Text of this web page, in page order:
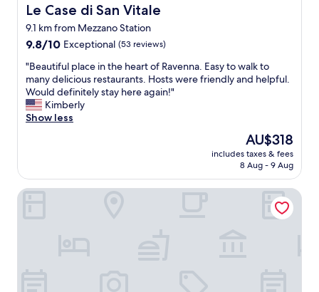
k
e
p
.
T
h
e
r
Le Case di San Vitale
Le Case di San Vitale
9.1 km from Mezzano Station
9.8
of
10,
Exceptional,
(53
reviews)
9.8/10 Exceptional (53 reviews)
"
B
e
a
u
l
p
"Beautiful place in the heart of Ravenna. Easy to walk to
many delicious restaurants. Hosts were friendly and helpful.
Would definitely stay here again!"
Kimberly
Show less
The
price
is
AU$318
includes taxes & fees
8 Aug - 9 Aug
Hotel Diana